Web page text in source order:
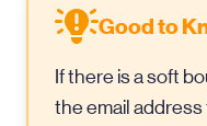
Good to
If there is a soft
the email